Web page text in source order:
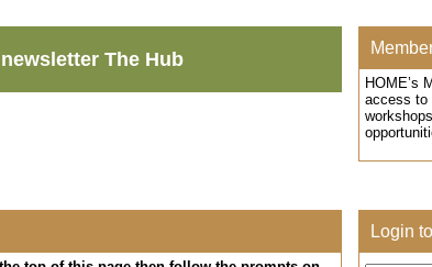
The Hub
HOME’s
access to
Login